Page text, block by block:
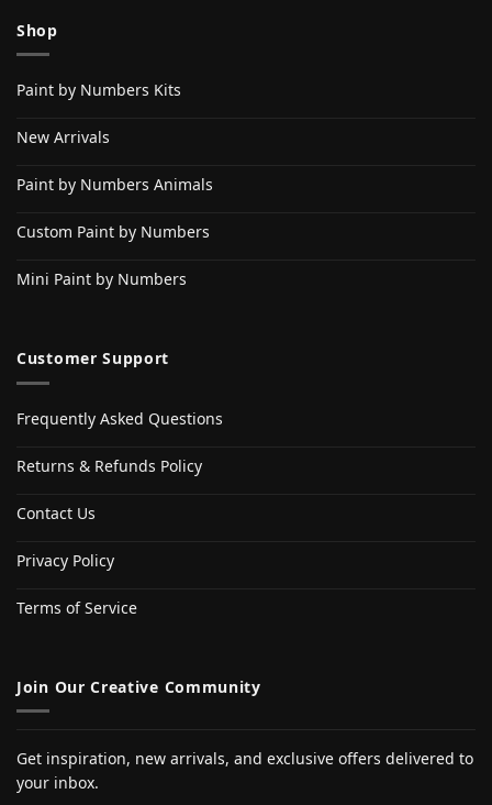
Shop
Paint by Numbers Kits
New Arrivals
Paint by Numbers Animals
Custom Paint by Numbers
Mini Paint by Numbers
Customer Support
Frequently Asked Questions
Returns & Refunds Policy
Contact Us
Privacy Policy
Terms of Service
Join Our Creative Community
Get inspiration, new arrivals, and exclusive offers delivered to
your inbox.